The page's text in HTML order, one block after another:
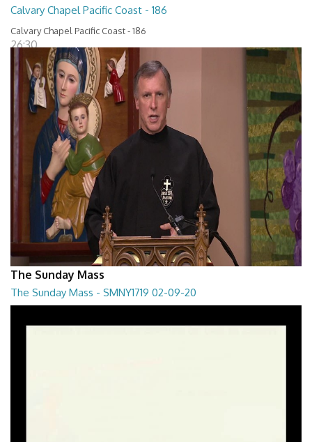
Calvary Chapel Pacific Coast - 186
Calvary Chapel Pacific Coast - 186
26:30
The Sunday Mass
The Sunday Mass - SMNY1719 02-09-20
28:30